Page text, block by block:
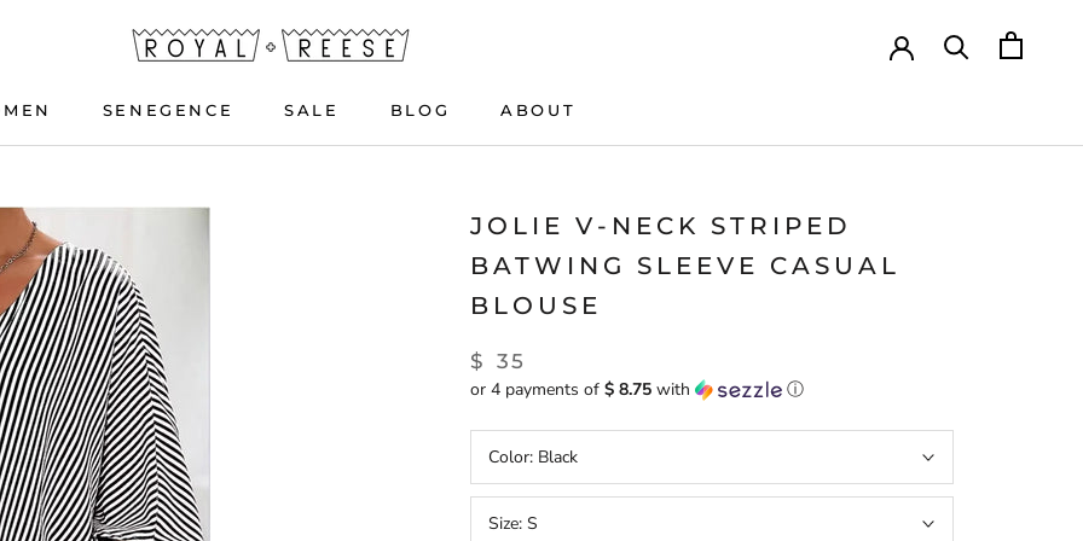
SENEGENCE
SALE
BLOG
ABOUT
JOLIE V-NECK STRIPED
BATWING SLEEVE CASUAL
BLOUSE
$ 35
or 4 payments of $ 8.75 with ⓘ
Color: Black
Size: S